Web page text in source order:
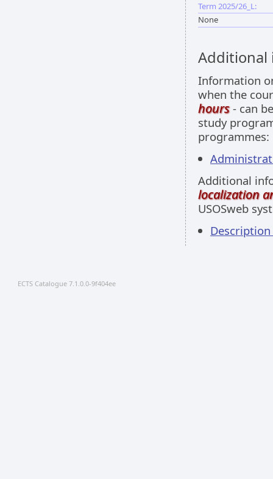
Term 2025/26_L:
None
Information
when the
hours- can
study
programmes:
Additional
localization
USOSweb
Description
ECTS Catalogue 7.1.0.0-9f404ee